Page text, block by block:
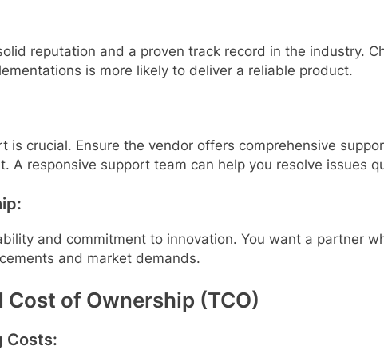
reputation and a proven track record in the industry.
is more likely to deliver a reliable product.
is crucial. Ensure the vendor offers comprehensive
A responsive support team can help you resolve issues
and commitment to innovation. You want a partner
and market demands.
Cost of Ownership (TCO)
Costs: